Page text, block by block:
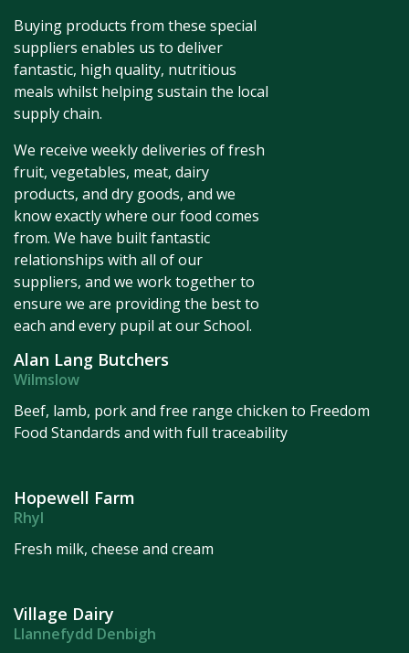
Buying products from these special
suppliers enables us to deliver
fantastic, high quality, nutritious
meals whilst helping sustain the local
supply chain.
We receive weekly deliveries of fresh
fruit, vegetables, meat, dairy
products, and dry goods, and we
know exactly where our food comes
from. We have built fantastic
relationships with all of our
suppliers, and we work together to
ensure we are providing the best to
each and every pupil at our School.
Alan Lang Butchers
Wilmslow
Beef, lamb, pork and free range chicken to Freedom
Food Standards and with full traceability
Hopewell Farm
Rhyl
Fresh milk, cheese and cream
Village Dairy
Llannefydd Denbigh